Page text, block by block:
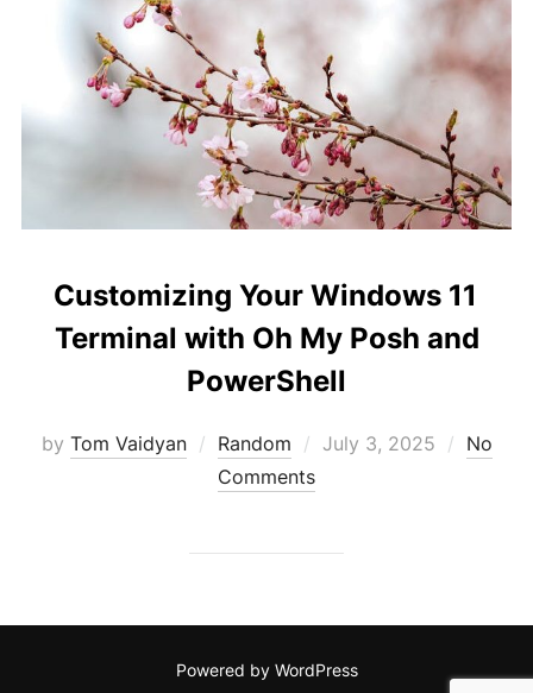
Customizing Your Windows 11
Terminal with Oh My Posh and
PowerShell
by Tom Vaidyan Random
Posted
July 3, 2025
No
Comments
Powered by WordPress